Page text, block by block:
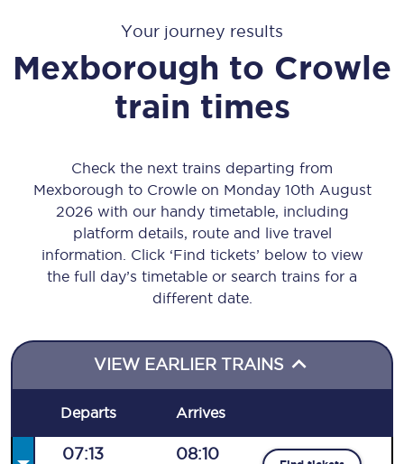
Your journey results
Mexborough to Crowle
train times
Check the next trains departing from
Mexborough to Crowle on Monday 10th August
2026 with our handy timetable, including
platform details, route and live travel
information. Click ‘Find tickets’ below to view
the full day’s timetable or search trains for a
different date.
VIEW EARLIER TRAINS
Departs Arrives
07:13 08:10